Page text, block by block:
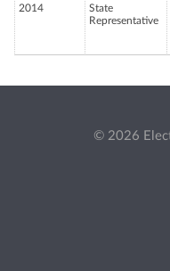
2014
State
Representative
© 2026